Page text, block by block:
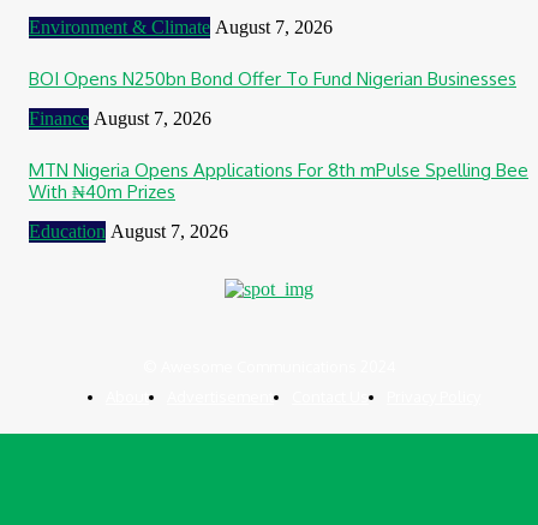
Environment & Climate August 7, 2026
BOI Opens N250bn Bond Offer To Fund Nigerian Businesses
Finance August 7, 2026
MTN Nigeria Opens Applications For 8th mPulse Spelling Bee
With ₦40m Prizes
Education August 7, 2026